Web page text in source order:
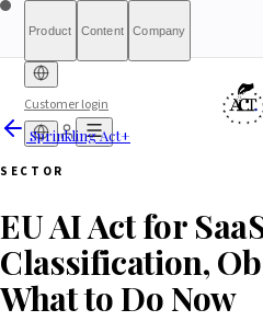
Product Content Company
Customer login
Free Diagnostic
Sprinkling
FinanceHRTech &
EmploymentHealthTech &
MedTech
About
International (English)
Ireland
Sprinkling Act+
SECTOR
EU AI Act for
Classification,
What to Do Now